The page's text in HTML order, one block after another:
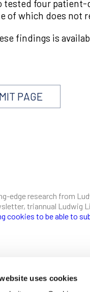
uses cookies
tested four
of which does not
findings is
PAGE
edge research from
triannual Ludwig
cookies to be able to